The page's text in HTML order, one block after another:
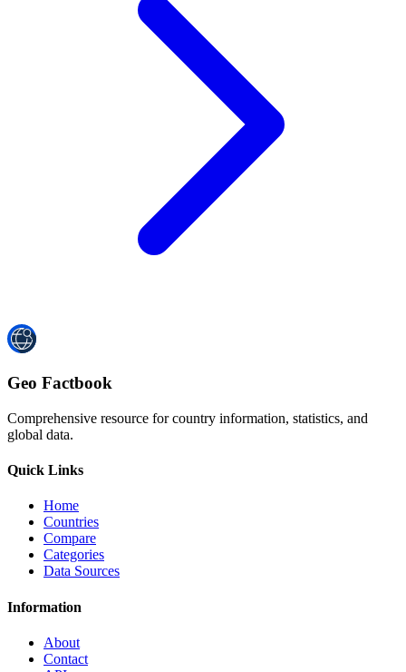
Geo Factbook
Comprehensive resource for country information, statistics, and
global data.
Quick Links
Home
Countries
Compare
Categories
Data Sources
Information
About
Contact